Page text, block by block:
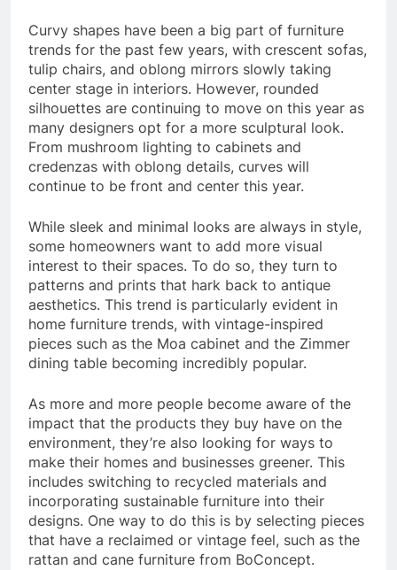
Curvy shapes have been a big part of furniture
trends for the past few years, with crescent sofas,
tulip chairs, and oblong mirrors slowly taking
center stage in interiors. However, rounded
silhouettes are continuing to move on this year as
many designers opt for a more sculptural look.
From mushroom lighting to cabinets and
credenzas with oblong details, curves will
continue to be front and center this year.
While sleek and minimal looks are always in style,
some homeowners want to add more visual
interest to their spaces. To do so, they turn to
patterns and prints that hark back to antique
aesthetics. This trend is particularly evident in
home furniture trends, with vintage-inspired
pieces such as the Moa cabinet and the Zimmer
dining table becoming incredibly popular.
As more and more people become aware of the
impact that the products they buy have on the
environment, they’re also looking for ways to
make their homes and businesses greener. This
includes switching to recycled materials and
incorporating sustainable furniture into their
designs. One way to do this is by selecting pieces
that have a reclaimed or vintage feel, such as the
rattan and cane furniture from BoConcept.